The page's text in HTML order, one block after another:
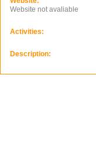
Website not avaliable
Activities:
Description: